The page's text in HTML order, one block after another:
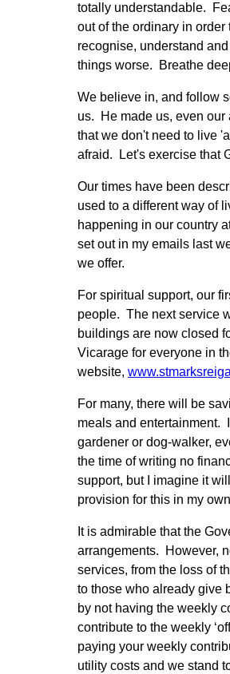
totally understandable.
out of the ordinary in
recognise, understand
things worse. Breathe
We believe in, and follow
us. He made us, even our
that we don't need to live
afraid. Let's exercise that
Our times have been
used to a different way of
happening in our country
set out in my emails last
we offer.
For spiritual support, our
people. The next service
buildings are now closed
Vicarage for everyone in
website,
For many, there will be
meals and entertainment.
gardener or dog-walker,
the time of writing no
support, but I imagine it
provision for this in my
It is admirable that the
arrangements. However,
services, from the loss of
to those who already give
by not having the weekly
contribute to the weekly
paying your weekly
utility costs and we stand